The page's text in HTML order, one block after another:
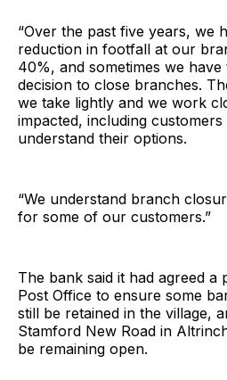
“Over the past five years, we
reduction in footfall at our
40%, and sometimes we
decision to close branches.
we take lightly and we work
impacted, including
understand their options.
“We understand branch
for some of our customers.”
The bank said it had agreed a
Post Office to ensure some
still be retained in the village,
Stamford New Road in
be remaining open.